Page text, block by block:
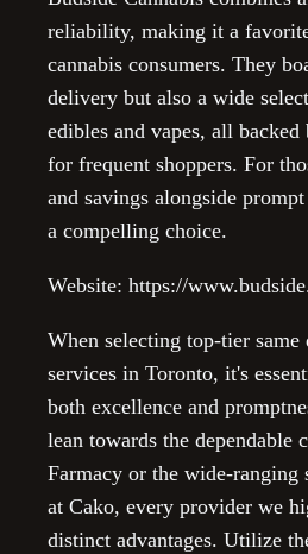
reliability, making it a
cannabis consumers. They
delivery but also a wide
edibles and vapes, all
for frequent shoppers. For
and savings alongside
a compelling choice.
Website: https://
When selecting top-tier
services in Toronto, it's
both excellence and
lean towards the dependable
Farmacy or the wide-ranging
at Cako, every provider we
distinct advantages. Utilize